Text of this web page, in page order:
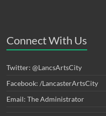
Connect With Us
Twitter: @LancsArtsCity
Facebook: /LancasterArtsCity
Email: The Administrator